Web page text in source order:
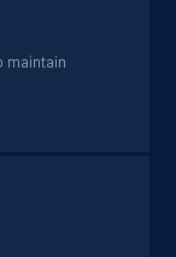
maintain